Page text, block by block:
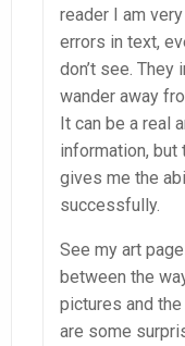
reader I am
errors in text,
don’t see. They
wander away
It can be a real
information,
gives me the
successfully.
See my art
between the
pictures and
are some